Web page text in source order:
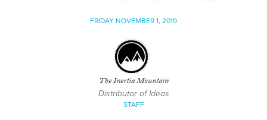
FRIDAY NOVEMBER 1, 2019
The Inertia Mountain
Distributor of Ideas
STAFF